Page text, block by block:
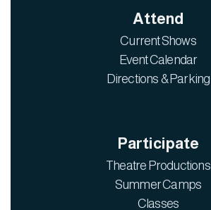
Attend
Current Shows
Event Calendar
Directions & Parking
Participate
Theatre Productions
Summer Camps
Classes